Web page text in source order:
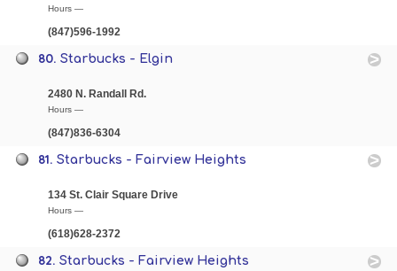
Hours —
(847)596-1992
80.Starbucks - Elgin
2480 N. Randall Rd.
Hours —
(847)836-6304
81.Starbucks - Fairview Heights
134 St. Clair Square Drive
Hours —
(618)628-2372
82.Starbucks - Fairview Heights